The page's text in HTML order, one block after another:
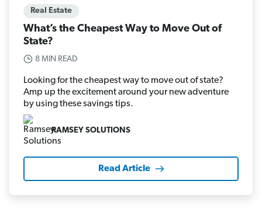
Real Estate
What’s the Cheapest Way to Move Out of
State?
8 MIN READ
Looking for the cheapest way to move out of state?
Amp up the excitement around your new adventure
by using these savings tips.
RAMSEY SOLUTIONS
Read Article